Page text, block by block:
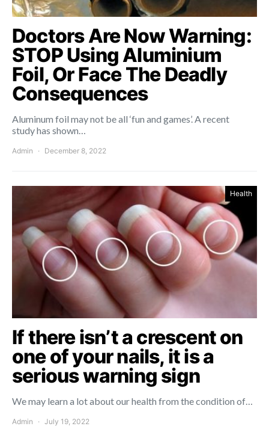
Doctors Are Now Warning:
STOP Using Aluminium
Foil, Or Face The Deadly
Consequences
Aluminum foil may not be all ‘fun and games’. A recent
study has shown…
Admin December 8, 2022
Health
If there isn’t a crescent on
one of your nails, it is a
serious warning sign
We may learn a lot about our health from the condition of…
Admin July 19, 2022